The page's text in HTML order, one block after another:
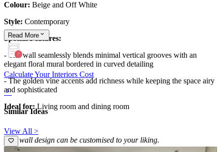
Colour: Beige and Off White
Style: Contemporary
Special Features:
- The wall seamlessly blends minimal vertical grooves with an
elegant floral mural bordered in curved detailing
- The golden vine accents add richness while keeping the space airy
and sophisticated
Ideal for: Living room and dining room
This wall design can be customised to your liking.
Read More
Calculate Your Interiors Cost
Similar Ideas
View All >